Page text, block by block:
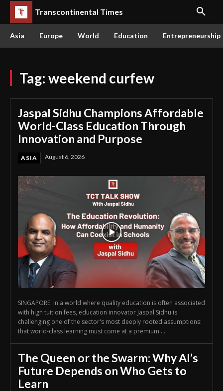
Transcontinental Times
Asia Europe World Education Entrepreneurship
Tag: weekend curfew
Jaspal Sidhu Champions Affordable
World-Class Education Through
Innovation and Purpose
ASIA August 6, 2026
SINGAPORE: In a world where quality education is often associated
with high tuition fees, education innovator Jaspal Sidhu is
challenging one of the sector's most deeply rooted assumptions:
that world-class learning must come at a premium....
The Queen or the Swarm: Why AI’s
Future Depends on Who Gets to
Learn